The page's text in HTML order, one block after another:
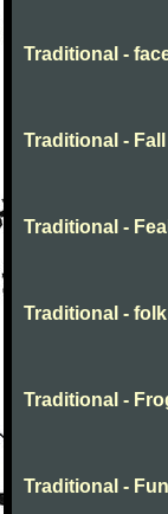
Traditional -
Traditional -
Traditional -
Traditional -
Traditional -
Traditional -